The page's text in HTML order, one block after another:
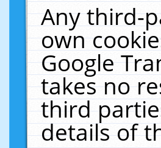
Any third-
own
Google
takes no
third
details of